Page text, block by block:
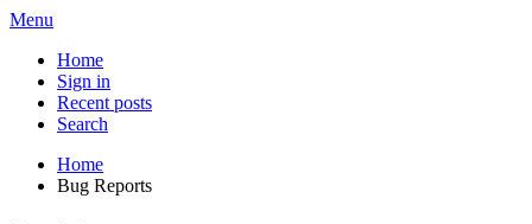
Menu
Home
Sign in
Recent posts
Search
Home
Bug Reports